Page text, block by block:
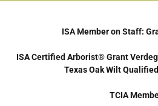
ISA Member on Staff:
ISA Certified Arborist® Grant
Texas Oak Wilt
TCIA